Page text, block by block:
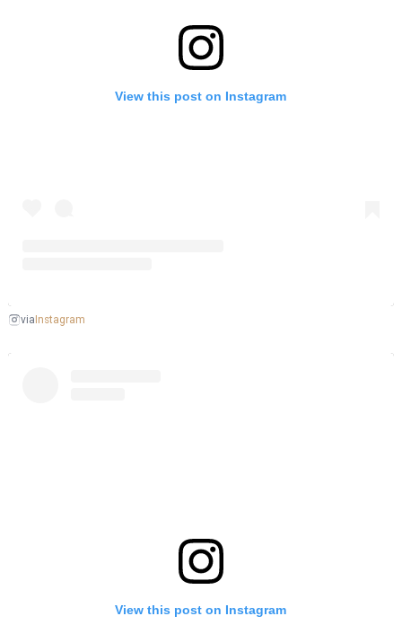
View this post on Instagram
viaInstagram
View this post on Instagram